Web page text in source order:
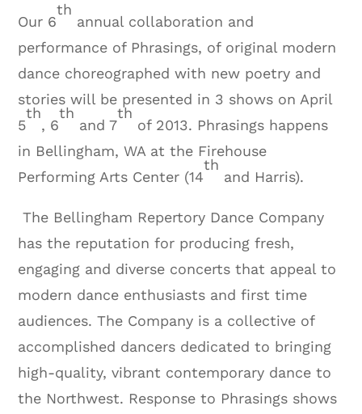
Our 6
th
annual collaboration and
performance of Phrasings, of original modern
dance choreographed with new poetry and
stories will be presented in 3 shows on April
5
th
, 6
th
and 7
th
of 2013. Phrasings happens
in Bellingham, WA at the Firehouse
Performing Arts Center (14
th
and Harris).
The Bellingham Repertory Dance Company
has the reputation for producing fresh,
engaging and diverse concerts that appeal to
modern dance enthusiasts and first time
audiences. The Company is a collective of
accomplished dancers dedicated to bringing
high-quality, vibrant contemporary dance to
the Northwest. Response to Phrasings shows